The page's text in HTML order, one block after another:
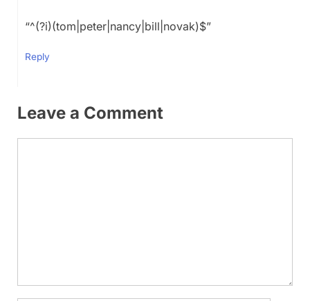
“^(?i)(tom|peter|nancy|bill|novak)$”
Reply
Leave a Comment